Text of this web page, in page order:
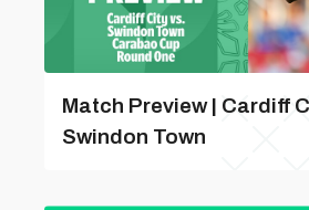
Match Preview | Cardiff
Swindon Town